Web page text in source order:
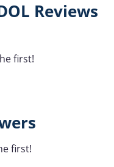
Reviews
first!
first!